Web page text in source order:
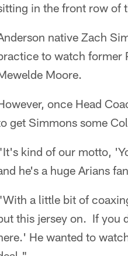
in the front row of
native Zach
to watch former
Moore.
once Head
get Simmons some
kind of our motto,
he's a huge Arians
a little bit of
this jersey on. If you
He wanted to